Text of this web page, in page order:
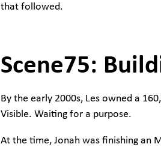
that followed.
Scene75:
By the early 2000s, Les owned a
Visible. Waiting for a purpose.
At the time, Jonah was finishing an